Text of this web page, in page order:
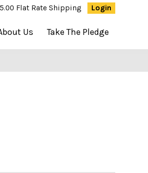
Flat Rate Shipping Login
Us Take The Pledge